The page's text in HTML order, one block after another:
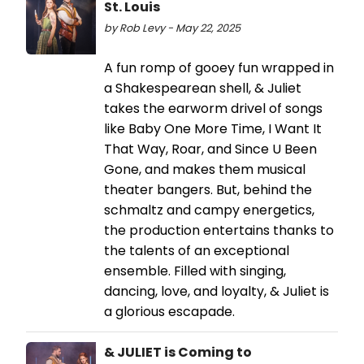
St. Louis
by Rob Levy - May 22, 2025
A fun romp of gooey fun wrapped in
a Shakespearean shell, & Juliet
takes the earworm drivel of songs
like Baby One More Time, I Want It
That Way, Roar, and Since U Been
Gone, and makes them musical
theater bangers. But, behind the
schmaltz and campy energetics,
the production entertains thanks to
the talents of an exceptional
ensemble. Filled with singing,
dancing, love, and loyalty, & Juliet is
a glorious escapade.
& JULIET is Coming to